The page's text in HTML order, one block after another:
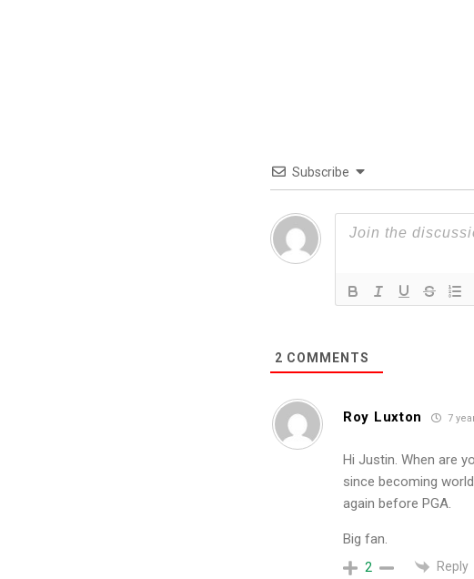
Subscribe
2 COMMENTS
Roy Luxton 7
Hi Justin. When are
since becoming
again before PGA.
Big fan.
2 Reply